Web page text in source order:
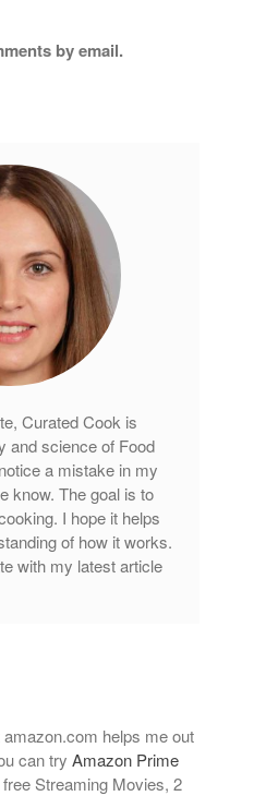
Cookware Reviews
Cutlery
Dansk
De Buyer
Dinnerware
Falk
Finance and Cooking
Food and Snack Review
Grills
Hario
Kitchen Gadgets
Kuhn Rikon
La Pavoni
Lagostina
Mauviel Copper Cookware
Nest
by email.
Curated Cook is
and science of Food
a mistake in my
know. The goal is to
I hope it helps
of how it works.
with my latest article
helps me out
can try Amazon Prime
Streaming Movies, 2